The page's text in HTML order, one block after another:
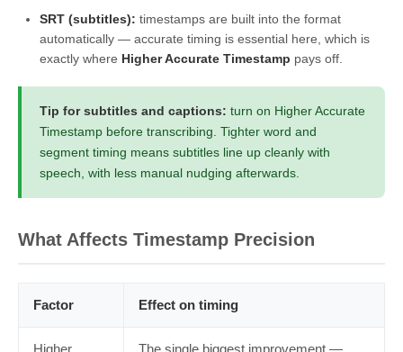
SRT (subtitles): timestamps are built into the format
automatically — accurate timing is essential here, which is
exactly where Higher Accurate Timestamp pays off.
Tip for subtitles and captions: turn on Higher Accurate
Timestamp before transcribing. Tighter word and
segment timing means subtitles line up cleanly with
speech, with less manual nudging afterwards.
What Affects Timestamp Precision
Factor Effect on timing
Higher The single biggest improvement —